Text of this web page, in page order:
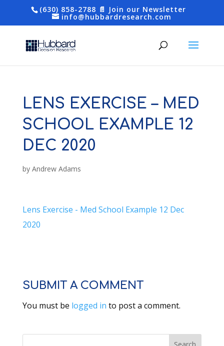
(630) 858-2788 📄 Join our Newsletter
info@hubbardresearch.com
LENS EXERCISE – MED
SCHOOL EXAMPLE 12
DEC 2020
by Andrew Adams
Lens Exercise - Med School Example 12 Dec
2020
SUBMIT A COMMENT
You must be logged in to post a comment.